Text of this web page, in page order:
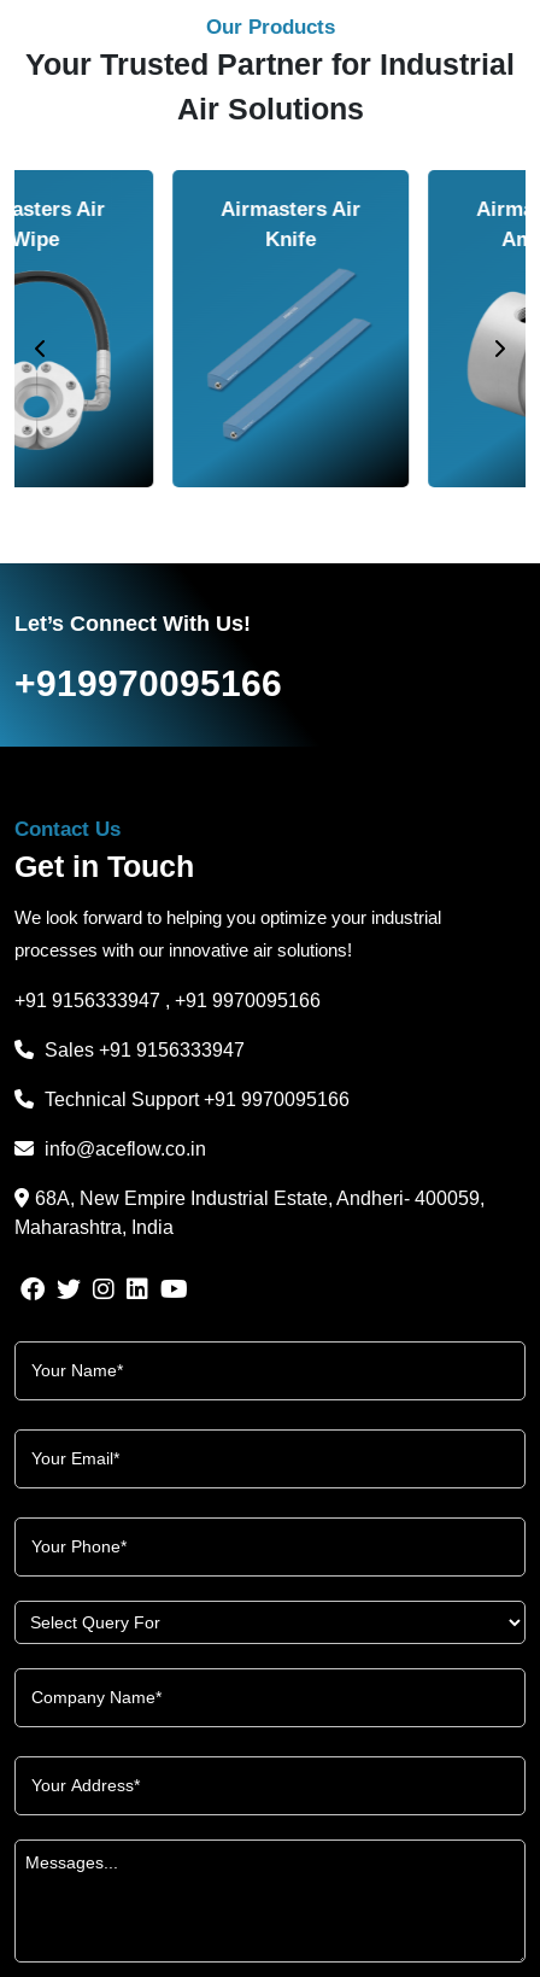
Our Products
Your Trusted Partner for Industrial
Air Solutions
Airmasters Air
Airmasters Air
Let’s Connect With Us!
+919970095166
Contact Us
Get in Touch
We look forward to helping you optimize your industrial
processes with our innovative air solutions!
+91 9156333947 , +91 9970095166
Sales +91 9156333947
Technical Support+91 9970095166
info@aceflow.co.in
68A, New Empire Industrial Estate, Andheri- 400059,
Maharashtra, India